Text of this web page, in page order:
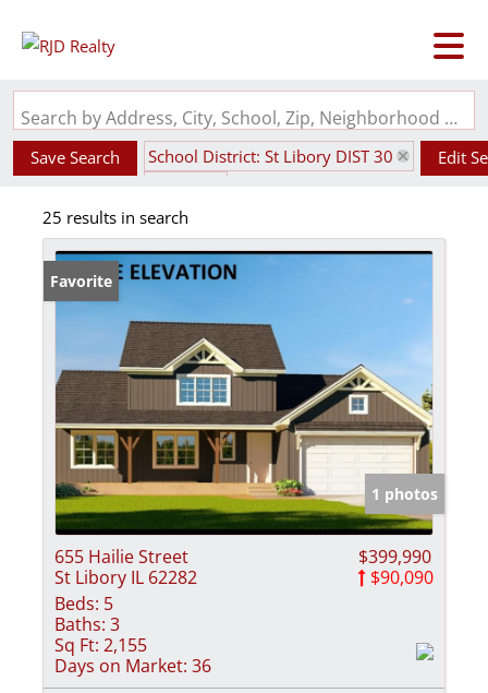
Search by Address, City, School, Zip, Neighborhood or #MLS
Save Search
School District: St Libory DIST 30
Edit
25 results in search
Favorite
1 photos
655 Hailie Street
St Libory IL 62282
$399,990
$90,090
Beds: 5
Baths: 3
Sq Ft: 2,155
Days on Market: 36